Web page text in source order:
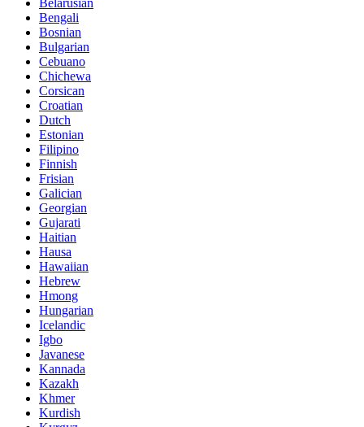
Belarusian
Bengali
Bosnian
Bulgarian
Cebuano
Chichewa
Corsican
Croatian
Dutch
Estonian
Filipino
Finnish
Frisian
Galician
Georgian
Gujarati
Haitian
Hausa
Hawaiian
Hebrew
Hmong
Hungarian
Icelandic
Igbo
Javanese
Kannada
Kazakh
Khmer
Kurdish